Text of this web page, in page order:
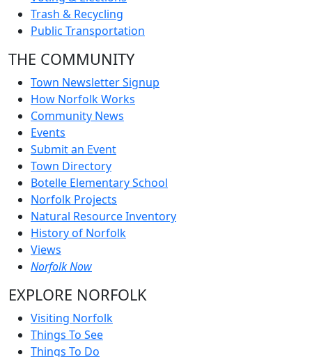
Trash & Recycling
Public Transportation
THE COMMUNITY
Town Newsletter Signup
How Norfolk Works
Community News
Events
Submit an Event
Town Directory
Botelle Elementary School
Norfolk Projects
Natural Resource Inventory
History of Norfolk
Views
Norfolk Now
EXPLORE NORFOLK
Visiting Norfolk
Things To See
Things To Do